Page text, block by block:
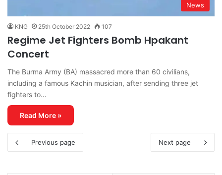
News
KNG 25th October 2022 107
Regime Jet Fighters Bomb Hpakant
Concert
The Burma Army (BA) massacred more than 60 civilians,
including a famous Kachin musician, after sending three jet
fighters to…
Read More »
Previous page Next page